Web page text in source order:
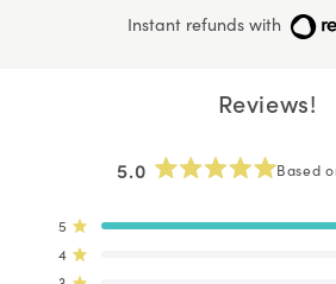
Instant refunds with
Reviews!
5.0
out
Based
5 Rated out of 5 stars
4 Rated out of 5 stars